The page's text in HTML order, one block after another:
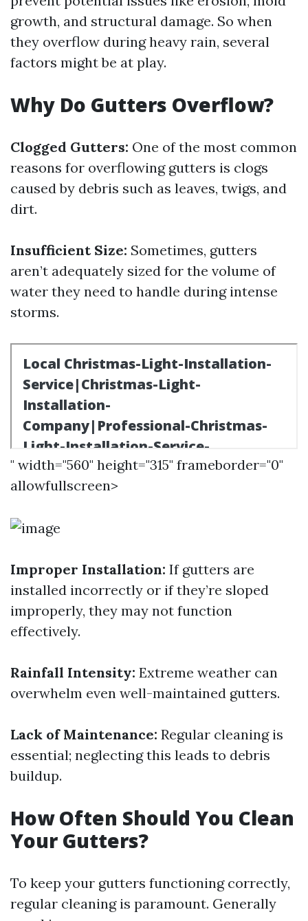
growth, and structural damage. So when
they overflow during heavy rain, several
factors might be at play.
Why Do Gutters Overflow?
Clogged Gutters: One of the most common
reasons for overflowing gutters is clogs
caused by debris such as leaves, twigs, and
dirt.
Insufficient Size: Sometimes, gutters
aren’t adequately sized for the volume of
water they need to handle during intense
storms.
" width="560" height="315" frameborder="0"
allowfullscreen>
Improper Installation: If gutters are
installed incorrectly or if they’re sloped
improperly, they may not function
effectively.
Rainfall Intensity: Extreme weather can
overwhelm even well-maintained gutters.
Lack of Maintenance: Regular cleaning is
essential; neglecting this leads to debris
buildup.
How Often Should You Clean
Your Gutters?
To keep your gutters functioning correctly,
regular cleaning is paramount. Generally